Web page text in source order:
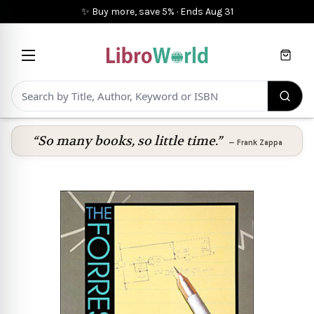
✨ Buy more, save 5% · Ends Aug 31
Cart
“So many books, so little time.” — Frank Zappa